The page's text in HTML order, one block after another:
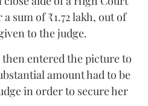
sum of ₹1.72 lakh, out of
to the judge.
then entered the picture to
amount had to be
in order to secure her